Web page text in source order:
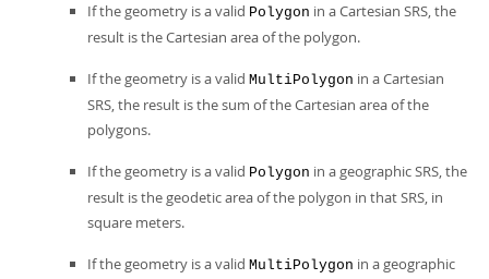
If the geometry is a valid Polygon in a Cartesian SRS, the
result is the Cartesian area of the polygon.
If the geometry is a valid MultiPolygon in a Cartesian
SRS, the result is the sum of the Cartesian area of the
polygons.
If the geometry is a valid Polygon in a geographic SRS, the
result is the geodetic area of the polygon in that SRS, in
square meters.
If the geometry is a valid MultiPolygon in a geographic